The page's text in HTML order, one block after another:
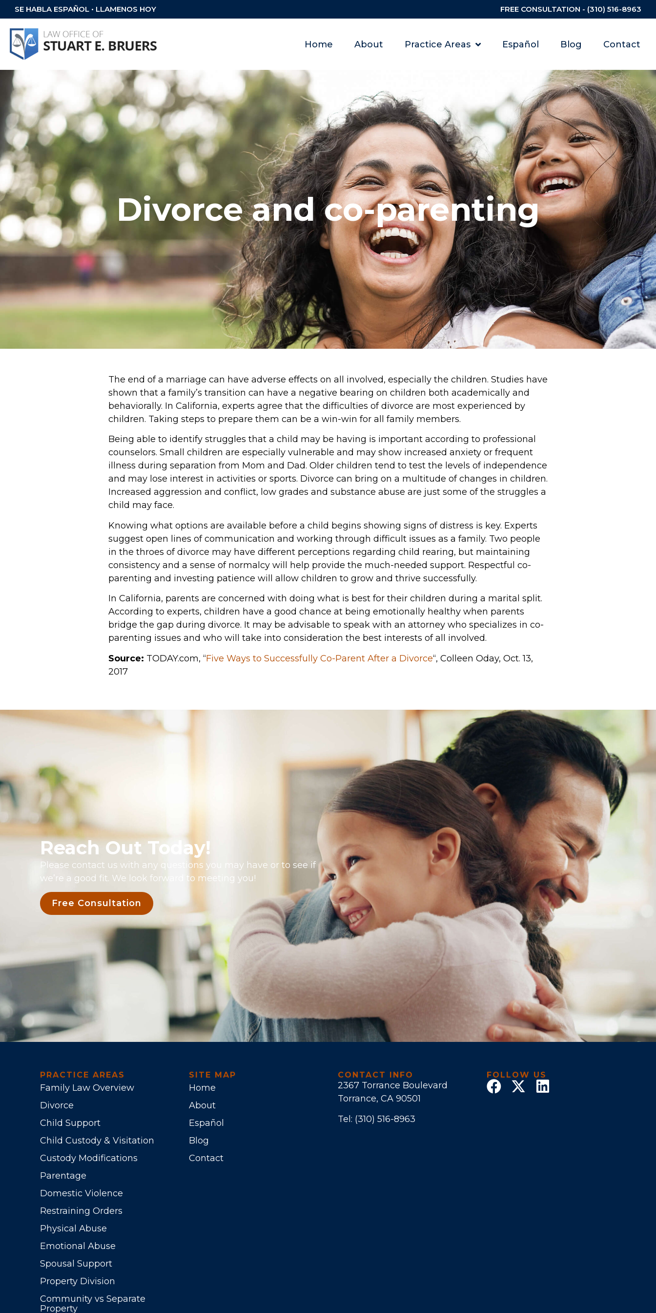
SE HABLA ESPAÑOL • LLAMENOS HOY FREE CONSULTATION - (310) 516-8963
Home About Practice Areas Español Blog Contact
Divorce and co-parenting
The end of a marriage can have adverse effects on all involved, especially the children. Studies have
shown that a family’s transition can have a negative bearing on children both academically and
behaviorally. In California, experts agree that the difficulties of divorce are most experienced by
children. Taking steps to prepare them can be a win-win for all family members.
Being able to identify struggles that a child may be having is important according to professional
counselors. Small children are especially vulnerable and may show increased anxiety or frequent
illness during separation from Mom and Dad. Older children tend to test the levels of independence
and may lose interest in activities or sports. Divorce can bring on a multitude of changes in children.
Increased aggression and conflict, low grades and substance abuse are just some of the struggles a
child may face.
Knowing what options are available before a child begins showing signs of distress is key. Experts
suggest open lines of communication and working through difficult issues as a family. Two people
in the throes of divorce may have different perceptions regarding child rearing, but maintaining
consistency and a sense of normalcy will help provide the much-needed support. Respectful co-
parenting and investing patience will allow children to grow and thrive successfully.
In California, parents are concerned with doing what is best for their children during a marital split.
According to experts, children have a good chance at being emotionally healthy when parents
bridge the gap during divorce. It may be advisable to speak with an attorney who specializes in co-
parenting issues and who will take into consideration the best interests of all involved.
Source: TODAY.com, “Five Ways to Successfully Co-Parent After a Divorce“, Colleen Oday, Oct. 13,
2017
Reach Out Today!
Please contact us with any questions you may have or to see if
we’re a good fit. We look forward to meeting you!
Free Consultation
PRACTICE AREAS
Family Law Overview
Divorce
Child Support
Child Custody & Visitation
Custody Modifications
Parentage
Domestic Violence
Restraining Orders
Physical Abuse
Emotional Abuse
Spousal Support
Property Division
Community vs Separate
Property
SITE MAP
Home
About
Español
Blog
Contact
CONTACT INFO
2367 Torrance Boulevard
Torrance, CA 90501
Tel: (310) 516-8963
FOLLOW US